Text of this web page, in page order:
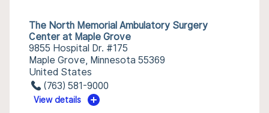
The North Memorial Ambulatory Surgery
Center at Maple Grove
9855 Hospital Dr. #175
Maple Grove, Minnesota 55369
United States
(763) 581-9000
View details